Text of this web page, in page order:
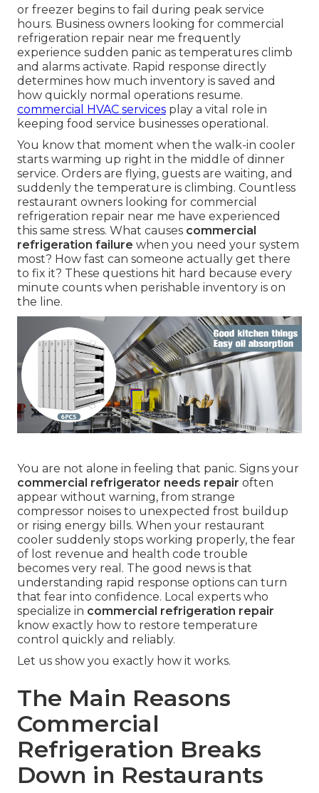
or freezer begins to fail during peak service
hours. Business owners looking for commercial
refrigeration repair near me frequently
experience sudden panic as temperatures climb
and alarms activate. Rapid response directly
determines how much inventory is saved and
how quickly normal operations resume.
commercial HVAC services play a vital role in
keeping food service businesses operational.
You know that moment when the walk-in cooler
starts warming up right in the middle of dinner
service. Orders are flying, guests are waiting, and
suddenly the temperature is climbing. Countless
restaurant owners looking for commercial
refrigeration repair near me have experienced
this same stress. What causes commercial
refrigeration failure when you need your system
most? How fast can someone actually get there
to fix it? These questions hit hard because every
minute counts when perishable inventory is on
the line.
You are not alone in feeling that panic. Signs your
commercial refrigerator needs repair often
appear without warning, from strange
compressor noises to unexpected frost buildup
or rising energy bills. When your restaurant
cooler suddenly stops working properly, the fear
of lost revenue and health code trouble
becomes very real. The good news is that
understanding rapid response options can turn
that fear into confidence. Local experts who
specialize in commercial refrigeration repair
know exactly how to restore temperature
control quickly and reliably.
Let us show you exactly how it works.
The Main Reasons
Commercial
Refrigeration Breaks
Down in Restaurants